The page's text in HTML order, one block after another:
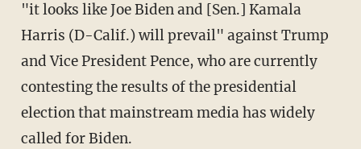
"it looks like Joe Biden and [Sen.] Kamala
Harris (D-Calif.) will prevail" against Trump
and Vice President Pence, who are currently
contesting the results of the presidential
election that mainstream media has widely
called for Biden.